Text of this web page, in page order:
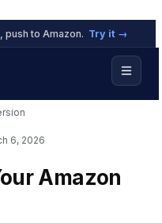
push to Amazon. Try it →
6, 2026
Amazon